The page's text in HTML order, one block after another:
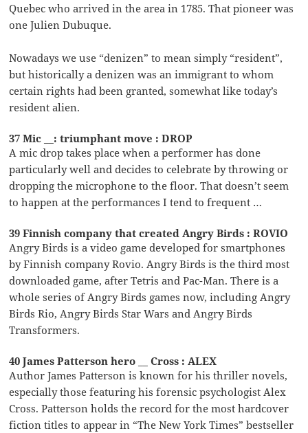
Quebec who arrived in the area in 1785. That pioneer was
one Julien Dubuque.
Nowadays we use “denizen” to mean simply “resident”,
but historically a denizen was an immigrant to whom
certain rights had been granted, somewhat like today’s
resident alien.
37 Mic __: triumphant move : DROP
A mic drop takes place when a performer has done
particularly well and decides to celebrate by throwing or
dropping the microphone to the floor. That doesn’t seem
to happen at the performances I tend to frequent …
39 Finnish company that created Angry Birds : ROVIO
Angry Birds is a video game developed for smartphones
by Finnish company Rovio. Angry Birds is the third most
downloaded game, after Tetris and Pac-Man. There is a
whole series of Angry Birds games now, including Angry
Birds Rio, Angry Birds Star Wars and Angry Birds
Transformers.
40 James Patterson hero __ Cross : ALEX
Author James Patterson is known for his thriller novels,
especially those featuring his forensic psychologist Alex
Cross. Patterson holds the record for the most hardcover
fiction titles to appear in “The New York Times” bestseller